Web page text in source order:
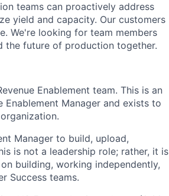
teams can proactively address
yield and capacity. Our customers
We're looking for team members
the future of production together.
Enablement team. This is an
Manager and exists to
Manager to build, upload,
is not a leadership role; rather, it is
building, working independently,
Success teams.